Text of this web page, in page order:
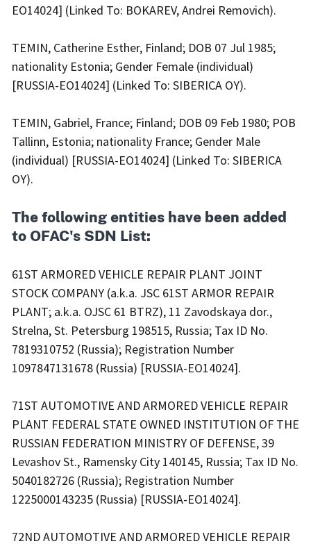
EO14024] (Linked To: BOKAREV, Andrei Removich).
TEMIN, Catherine Esther, Finland; DOB 07 Jul 1985;
nationality Estonia; Gender Female (individual)
[RUSSIA-EO14024] (Linked To: SIBERICA OY).
TEMIN, Gabriel, France; Finland; DOB 09 Feb 1980; POB
Tallinn, Estonia; nationality France; Gender Male
(individual) [RUSSIA-EO14024] (Linked To: SIBERICA
OY).
The following entities have been added
to OFAC's SDN List:
61ST ARMORED VEHICLE REPAIR PLANT JOINT
STOCK COMPANY (a.k.a. JSC 61ST ARMOR REPAIR
PLANT; a.k.a. OJSC 61 BTRZ), 11 Zavodskaya dor.,
Strelna, St. Petersburg 198515, Russia; Tax ID No.
7819310752 (Russia); Registration Number
1097847131678 (Russia) [RUSSIA-EO14024].
71ST AUTOMOTIVE AND ARMORED VEHICLE REPAIR
PLANT FEDERAL STATE OWNED INSTITUTION OF THE
RUSSIAN FEDERATION MINISTRY OF DEFENSE, 39
Levashov St., Ramensky City 140145, Russia; Tax ID No.
5040182726 (Russia); Registration Number
1225000143235 (Russia) [RUSSIA-EO14024].
72ND AUTOMOTIVE AND ARMORED VEHICLE REPAIR